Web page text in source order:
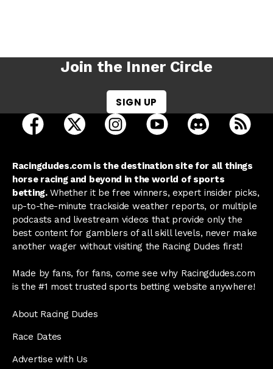
Join the Inner Circle
SIGN UP
open Racing Dudes on facebook in a new tab
open Racing Dudes on twitter in a new tab
open Racing Dudes on
open Racing Dudes on
open Racing
Racingdudes.com is the destination site for all things
horse racing and beyond in the world of sports
betting.Whether it be free winners, expert insider picks,
up-to-the-minute trackside weather reports, or multiple
podcasts and livestream videos that provide only the
best content for gamblers of all skill levels, never make
another wager without visiting the Racing Dudes first!
Made by fans, for fans, come see why Racingdudes.com
is the #1 most trusted sports betting website anywhere!
About Racing Dudes
Race Dates
Advertise with Us